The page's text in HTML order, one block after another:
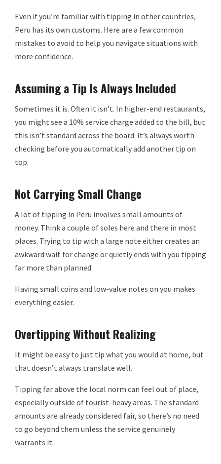
Even if you’re familiar with tipping in other countries,
Peru has its own customs. Here are a few common
mistakes to avoid to help you navigate situations with
more confidence.
Assuming a Tip Is Always Included
Sometimes it is. Often it isn’t. In higher-end restaurants,
you might see a 10% service charge added to the bill, but
this isn’t standard across the board. It’s always worth
checking before you automatically add another tip on
top.
Not Carrying Small Change
A lot of tipping in Peru involves small amounts of
money. Think a couple of soles here and there in most
places. Trying to tip with a large note either creates an
awkward wait for change or quietly ends with you tipping
far more than planned.
Having small coins and low-value notes on you makes
everything easier.
Overtipping Without Realizing
It might be easy to just tip what you would at home, but
that doesn’t always translate well.
Tipping far above the local norm can feel out of place,
especially outside of tourist-heavy areas. The standard
amounts are already considered fair, so there’s no need
to go beyond them unless the service genuinely
warrants it.